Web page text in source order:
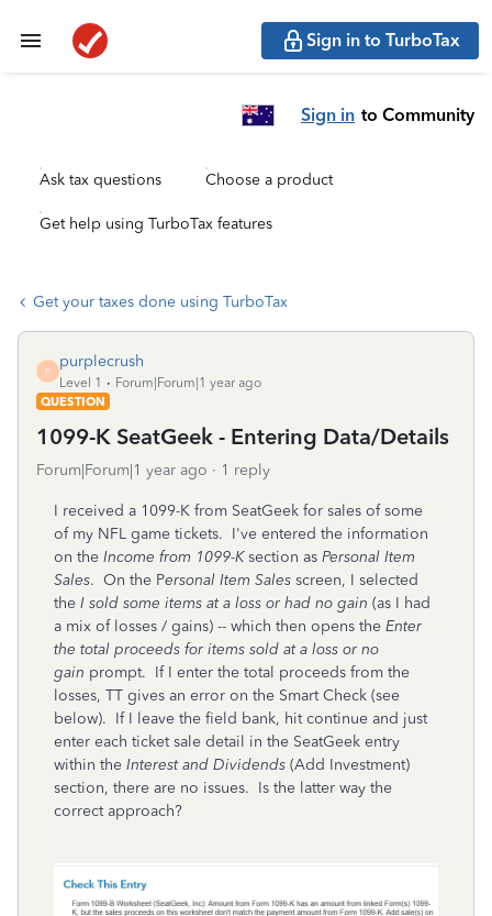
Sign in to TurboTax
Sign in to Community
Ask tax questions Choose a product
Get help using TurboTax features
Get your taxes done using TurboTax
P
purplecrush
Level 1
Forum|Forum|1 year ago
QUESTION
1099-K SeatGeek - Entering Data/Details
Forum|Forum|1 year ago 1 reply
I received a 1099-K from SeatGeek for sales of some
of my NFL game tickets. I've entered the information
on the Income from 1099-Ksection as Personal Item
Sales. On the Personal Item Sales screen, I selected
the I sold some items at a loss or had no gain (as I had
a mix of losses / gains) -- which then opens the Enter
the total proceeds for items sold at a loss or no
gain prompt. If I enter the total proceeds from the
losses, TT gives an error on the Smart Check (see
below). If I leave the field bank, hit continue and just
enter each ticket sale detail in the SeatGeek entry
within the Interest and Dividends (Add Investment)
section, there are no issues. Is the latter way the
correct approach?